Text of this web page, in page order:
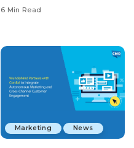
6 Min Read
Marketing News